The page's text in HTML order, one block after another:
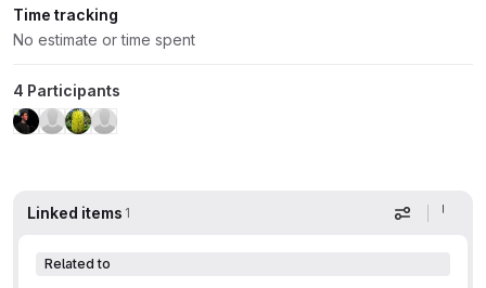
Time tracking
No estimate or time spent
4 Participants
Linked items 1 Display
Related to